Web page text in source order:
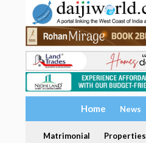
Home News
Matrimonial Properties